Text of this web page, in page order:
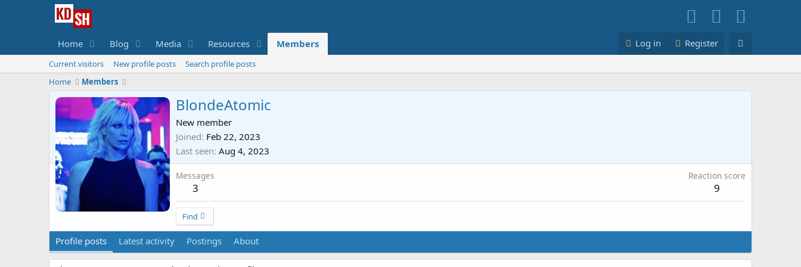
Home Blog Media Resources Members Log in Register
Current visitors New profile posts
Search profile posts
Home
Members
BlondeAtomic
New member
Joined Feb 22, 2023
Last seen Aug 4, 2023
Messages
3
Reaction score
9
Find
Profile posts Latest activity Postings About